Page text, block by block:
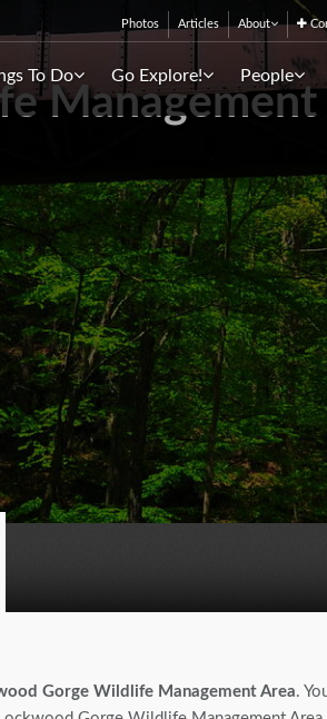
Photos Articles About
To Do Go Explore! People
Management
Gorge Wildlife Management Area.